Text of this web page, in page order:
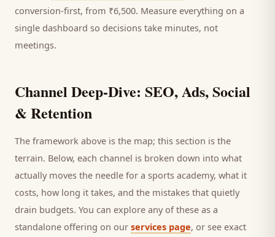
conversion-first, from ₹6,500. Measure everything on a
single dashboard so decisions take minutes, not
meetings.
Channel Deep-Dive: SEO, Ads, Social
& Retention
The framework above is the map; this section is the
terrain. Below, each channel is broken down into what
actually moves the needle for a sports academy, what it
costs, how long it takes, and the mistakes that quietly
drain budgets. You can explore any of these as a
standalone offering on our services page, or see exact